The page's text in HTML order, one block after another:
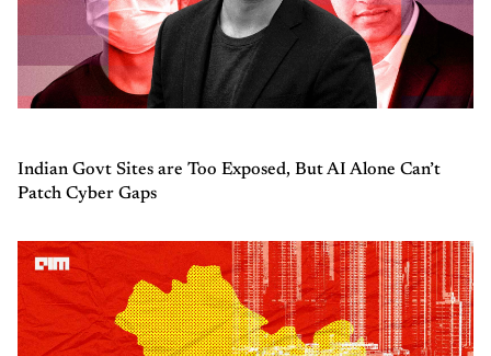
Indian Govt Sites are Too Exposed, But AI Alone Can’t
Patch Cyber Gaps